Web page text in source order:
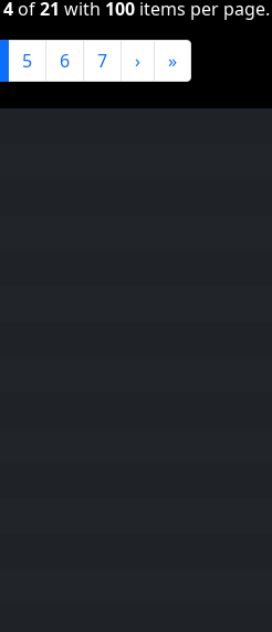
4of21 with 100 items per page.
5 6 7 › »